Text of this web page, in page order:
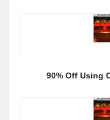
90% Off Using